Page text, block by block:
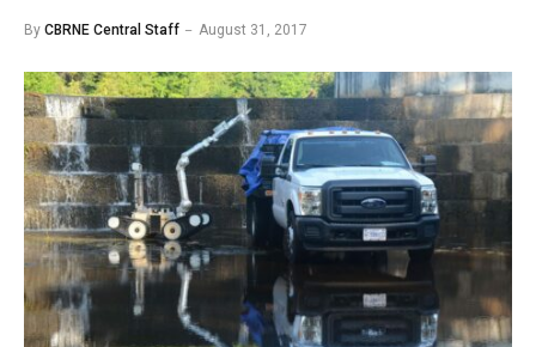
By CBRNE Central Staff August 31, 2017